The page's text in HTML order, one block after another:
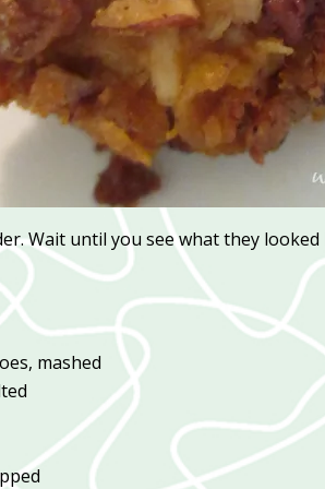
Wait until you see what they
mashed